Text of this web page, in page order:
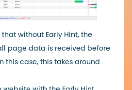
without Early Hint, the
page data is received before
this case, this takes around